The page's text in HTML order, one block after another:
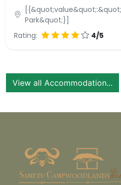
Park&quot;}]
Rating:
4/5
View all Accommodation...